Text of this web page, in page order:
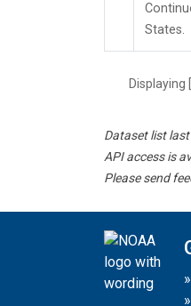
States.
Dataset list
API access is
Please send
»
»